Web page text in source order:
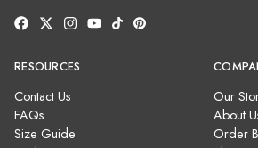
RESOURCES
Contact Us
FAQs
Size Guide
Our
About
Order